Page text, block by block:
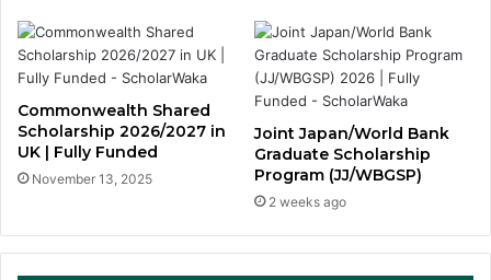
Commonwealth Shared
Scholarship 2026/2027 in
UK | Fully Funded
November 13, 2025
Joint Japan/World Bank
Graduate Scholarship
Program (JJ/WBGSP)
2 weeks ago